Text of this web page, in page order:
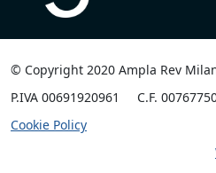
© Copyright 2020 Ampla Rev
P.IVA 00691920961
C.F.
Cookie Policy